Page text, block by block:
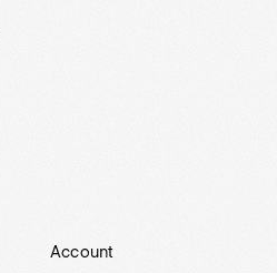
Account